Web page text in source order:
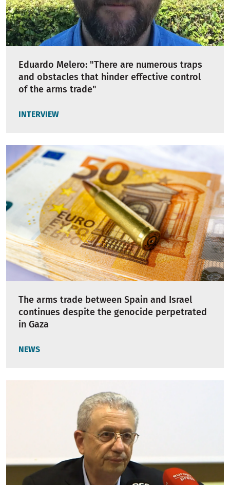
Eduardo Melero: "There are numerous traps
and obstacles that hinder effective control
of the arms trade"
INTERVIEW
The arms trade between Spain and Israel
continues despite the genocide perpetrated
in Gaza
NEWS